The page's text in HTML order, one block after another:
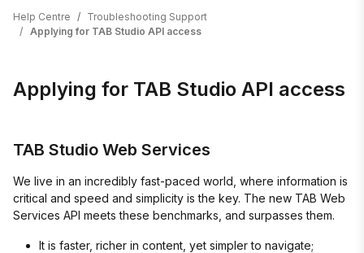
Help Centre
Troubleshooting Support
Applying for TAB Studio API access
Applying for TAB Studio API access
TAB Studio Web Services
We live in an incredibly fast-paced world, where information is
critical and speed and simplicity is the key. The new TAB Web
Services API meets these benchmarks, and surpasses them.
It is faster, richer in content, yet simpler to navigate;